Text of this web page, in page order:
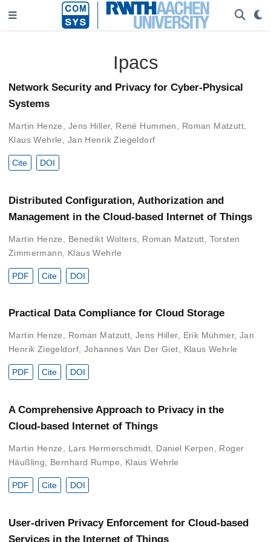
Ipacs
Network Security and Privacy for Cyber-Physical
Systems
Martin Henze Jens Hiller, René Hummen Roman Matzutt
Klaus Wehrle
Jan Henrik Ziegeldorf
Cite DOI
Distributed Configuration, Authorization and
Management in the Cloud-based Internet of Things
Martin Henze Benedikt Wolters Roman Matzutt
Torsten
Zimmermann
Klaus Wehrle
PDF Cite DOI
Practical Data Compliance for Cloud Storage
Martin Henze, Roman Matzutt,Jens Hiller, Erik Mühmer, Jan
Henrik Ziegeldorf, Johannes Van Der Giet, Klaus Wehrle
PDF Cite DOI
A Comprehensive Approach to Privacy in the
Cloud-based Internet of Things
Martin Henze Lars Hermerschmidt Daniel Kerpen
Roger
Häußling
Bernhard Rumpe Klaus Wehrle
PDF Cite DOI
User-driven Privacy Enforcement for Cloud-based
Services in the Internet of Things